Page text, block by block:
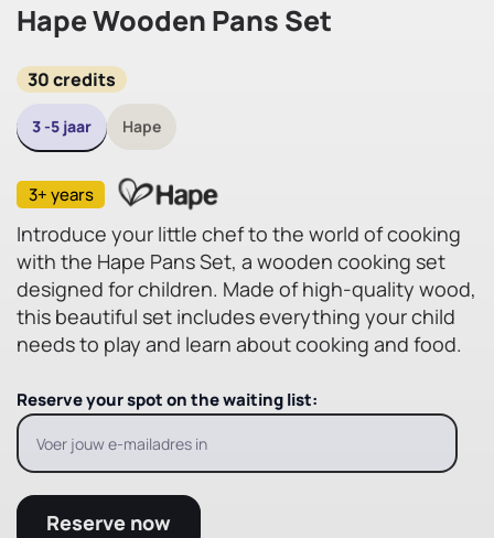
Hape Wooden Pans Set
30 credits
3 -5 jaar Hape
3+ years
Introduce your little chef to the world of cooking
with the Hape Pans Set, a wooden cooking set
designed for children. Made of high-quality wood,
this beautiful set includes everything your child
needs to play and learn about cooking and food.
Reserve your spot on the waiting list:
Reserve now